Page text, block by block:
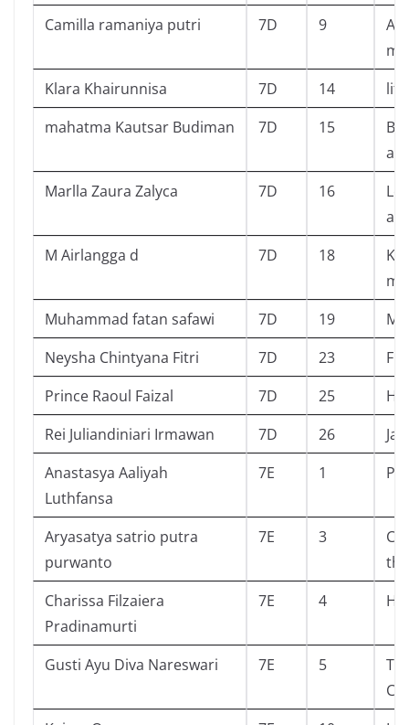
Camilla ramaniya putri
7D 9
Klara Khairunnisa
7D 14
mahatma Kautsar Budiman
7D 15
Marlla Zaura Zalyca
7D 16
M Airlangga d
7D 18
Muhammad fatan safawi
7D 19
Neysha Chintyana Fitri
7D 23
Prince Raoul Faizal
7D 25
Rei Juliandiniari Irmawan
7D 26
Anastasya Aaliyah
Luthfansa
7E 1
Aryasatya satrio putra
purwanto
7E 3
Charissa Filzaiera
Pradinamurti
7E 4
Gusti Ayu Diva Nareswari 7E 5